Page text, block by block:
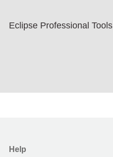
Eclipse Professional Tools
Help